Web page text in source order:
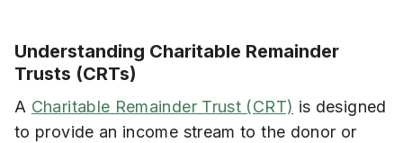
Understanding Charitable Remainder
Trusts (CRTs)
A Charitable Remainder Trust (CRT) is designed
to provide an income stream to the donor or